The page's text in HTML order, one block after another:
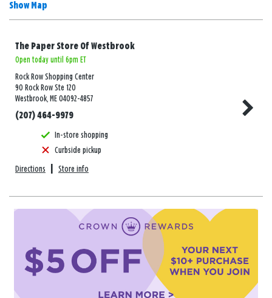
Show Map
The Paper Store Of Westbrook
Open today until 6pm ET
Rock Row Shopping Center
90 Rock Row Ste 120
Westbrook, ME 04092-4857
(207) 464-9979
In-store shopping
Curbside pickup
Directions Store info